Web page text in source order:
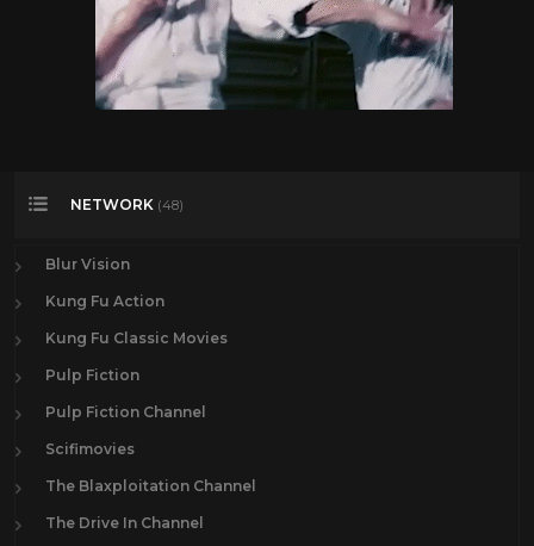
NETWORK (48)
Blur Vision
Kung Fu Action
Kung Fu Classic Movies
Pulp Fiction
Pulp Fiction Channel
Scifimovies
The Blaxploitation Channel
The Drive In Channel